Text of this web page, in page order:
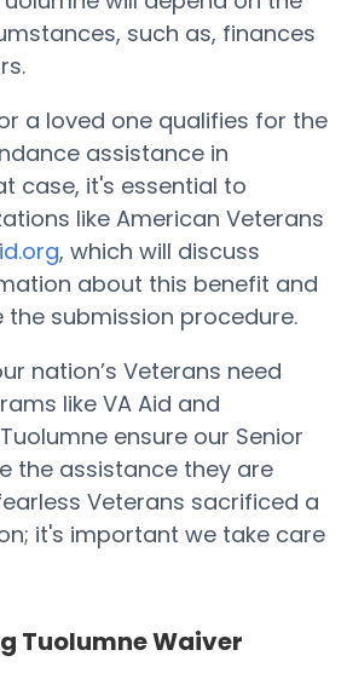
such as, finances
a loved one qualifies for the
assistance in
case, it's essential to
like American Veterans
, which will discuss
about this benefit and
submission procedure.
nation’s Veterans need
like VA Aid and
ensure our Senior
the assistance they are
Veterans sacrificed a
it's important we take care
Tuolumne Waiver